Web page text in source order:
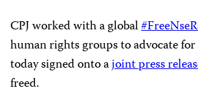
CPJ worked with a global
human rights groups to advocate for
today signed onto ajoint press
freed.